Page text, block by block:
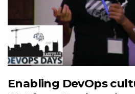
Enabling DevOps